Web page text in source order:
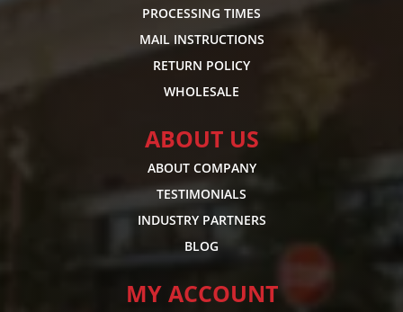
PROCESSING TIMES
MAIL INSTRUCTIONS
RETURN POLICY
WHOLESALE
ABOUT US
ABOUT COMPANY
TESTIMONIALS
INDUSTRY PARTNERS
BLOG
MY ACCOUNT